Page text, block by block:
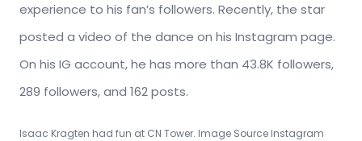
experience to his fan’s followers. Recently, the star
posted a video of the dance on his Instagram page.
On his IG account, he has more than 43.8K followers,
289 followers, and 162 posts.
Isaac Kragten had fun at CN Tower. Image Source Instagram